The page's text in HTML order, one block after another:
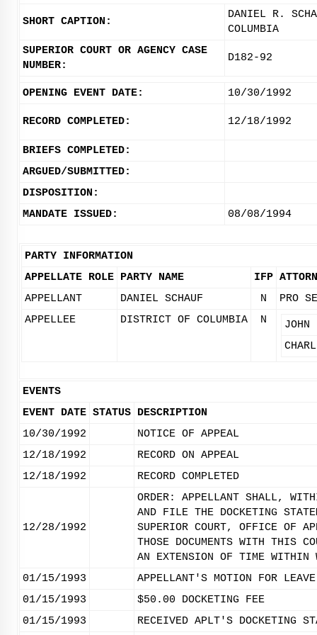
SHORT CAPTION:
DANIEL R.
COLUMBIA
SUPERIOR COURT OR AGENCY CASE
NUMBER:
D182-92
OPENING EVENT DATE: 10/30/1992
RECORD COMPLETED: 12/18/1992
BRIEFS COMPLETED:
ARGUED/SUBMITTED:
DISPOSITION:
MANDATE ISSUED:
08/08/1994
PARTY INFORMATION
APPELLATE ROLE PARTY NAME IFP
APPELLANT
DANIEL SCHAUF N
PRO SE
APPELLEE
DISTRICT OF COLUMBIA N
EVENTS
EVENT DATE STATUS DESCRIPTION
10/30/1992
NOTICE OF APPEAL
12/18/1992
RECORD ON APPEAL
12/18/1992
RECORD COMPLETED
12/28/1992
ORDER: APPELLANT SHALL,
AND FILE THE DOCKETING
SUPERIOR COURT, OFFICE OF
THOSE DOCUMENTS WITH THIS
AN EXTENSION OF TIME
01/15/1993
APPELLANT'S MOTION FOR
01/15/1993
$50.00 DOCKETING FEE
01/15/1993
RECEIVED APLT'S DOCKETING